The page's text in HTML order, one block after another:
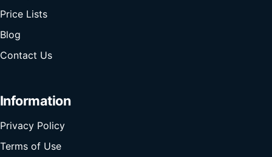
Price Lists
Blog
Contact Us
Information
Privacy Policy
Terms of Use